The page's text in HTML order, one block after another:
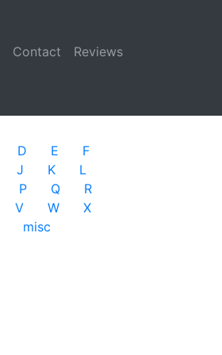
Contact Reviews
D E
F
J K
L
P Q
R
V W
X
misc